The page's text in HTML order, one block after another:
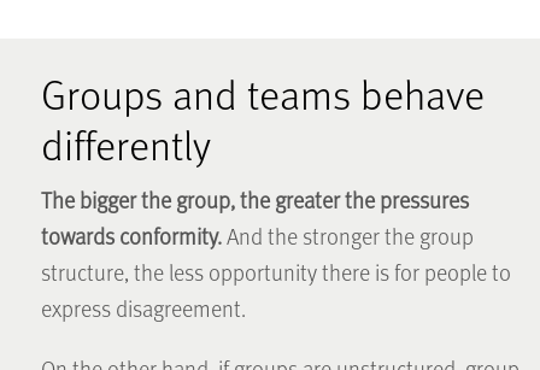
Groups and teams behave
differently
The bigger the group, the greater the pressures
towards conformity.And the stronger the group
structure, the less opportunity there is for people to
express disagreement.